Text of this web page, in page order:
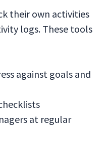
their own activities
logs. These tools
against goals and
at regular